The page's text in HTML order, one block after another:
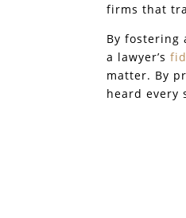
firms that
By fostering
a lawyer’s
matter. By
heard every